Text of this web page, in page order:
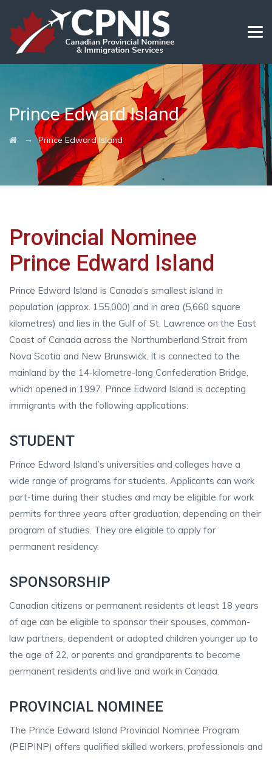
Prince Edward Island
→Prince Edward Island
Provincial Nominee
Prince Edward Island
Prince Edward Island is Canada’s smallest island in
population (approx. 155,000) and in area (5,660 square
kilometres) and lies in the Gulf of St. Lawrence on the East
Coast of Canada across the Northumberland Strait from
Nova Scotia and New Brunswick. It is connected to the
mainland by the 14-kilometre-long Confederation Bridge,
which opened in 1997. Prince Edward Island is accepting
immigrants with the following applications:
STUDENT
Prince Edward Island’s universities and colleges have a
wide range of programs for students. Applicants can work
part-time during their studies and may be eligible for work
permits for three years after graduation, depending on their
program of studies. They are eligible to apply for
permanent residency.
SPONSORSHIP
Canadian citizens or permanent residents at least 18 years
of age can be eligible to sponsor their spouses, common-
law partners, dependent or adopted children younger up to
the age of 22, or parents and grandparents to become
permanent residents and live and work in Canada.
PROVINCIAL NOMINEE
The Prince Edward Island Provincial Nominee Program
(PEIPINP) offers qualified skilled workers, professionals and